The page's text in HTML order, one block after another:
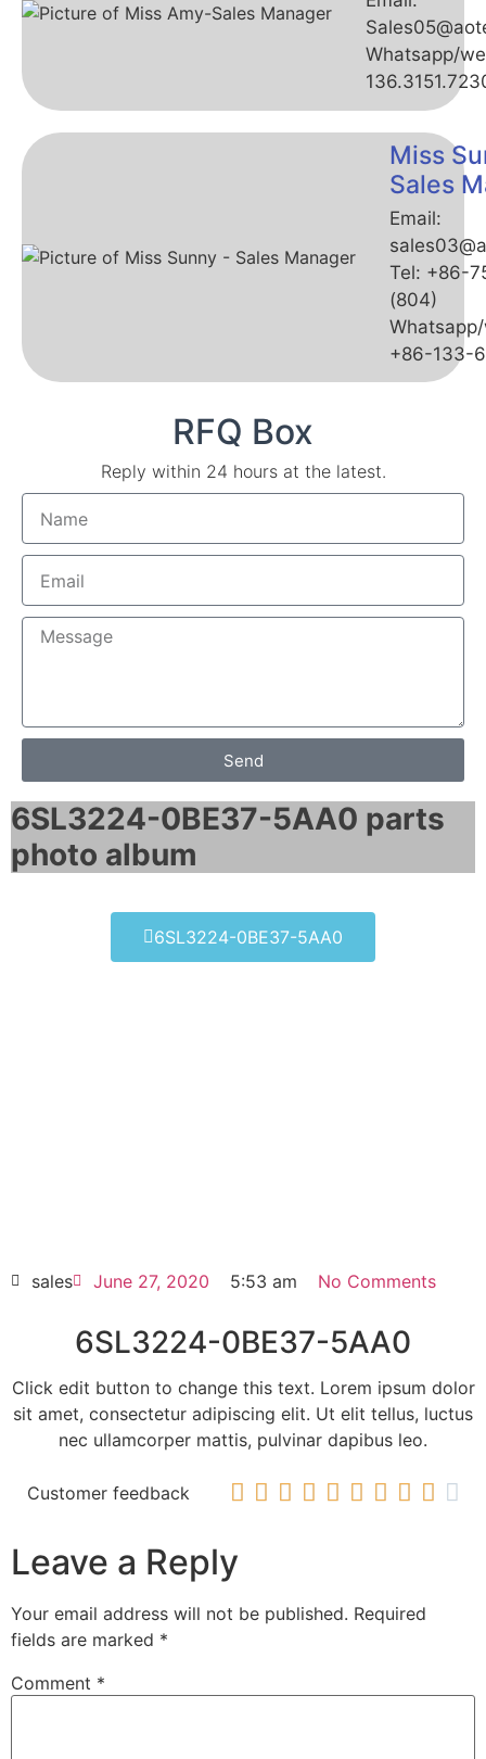
Whatsapp/
Miss
Sales
Email:
Tel: +86-
(804)
+86-133-
RFQ Box
Reply within 24 hours at the latest.
Send
6SL3224-0BE37-5AA0 parts
photo album​
6SL3224-0BE37-5AA0
HOT SELL
sales June 27, 2020 5:53 am No Comments
6SL3224-0BE37-5AA0
Click edit button to change this text. Lorem ipsum dolor
sit amet, consectetur adipiscing elit. Ut elit tellus, luctus
nec ullamcorper mattis, pulvinar dapibus leo.
Customer feedback          
Leave a Reply
Your email address will not be published. Required
fields are marked *
Comment *